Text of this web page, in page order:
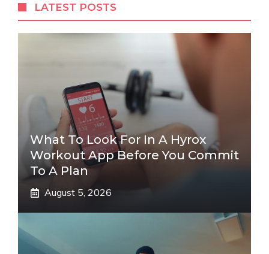
LATEST POSTS
What To Look For In A Hyrox
Workout App Before You Commit
To A Plan
August 5, 2026